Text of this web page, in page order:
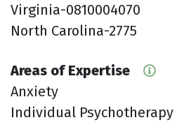
Virginia-0810004070
North Carolina-2775
Areas of Expertise
Anxiety
Individual Psychotherapy